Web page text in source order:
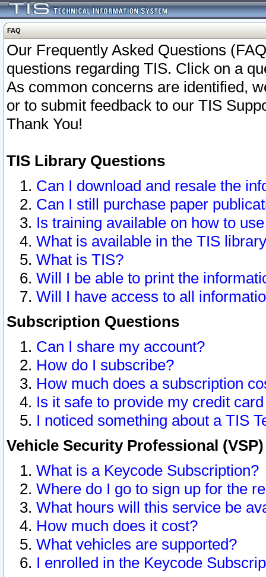
FAQ
Our Frequently Asked Questions
questions regarding TIS. Click on a
As common concerns are identified,
or to submit feedback to our TIS
Thank You!
TIS Library Questions
Can I download and resale the
Can I still purchase paper
Is training available on how to
What is available in the TIS
What is TIS?
Will I be able to print the
Will I have access to all
Subscription Questions
Can I share my account?
How do I subscribe?
How much does a subscription
Is it safe to provide my credit
I noticed something about a TIS
Vehicle Security Professional
What is a Keycode Subscription?
Where do I go to sign up for the
What hours will this service be
How much does it cost?
What vehicles are supported?
I enrolled in the Keycode